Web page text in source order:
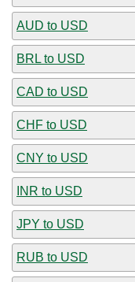
AUD to USD
BRL to USD
CAD to USD
CHF to USD
CNY to USD
INR to USD
JPY to USD
RUB to USD